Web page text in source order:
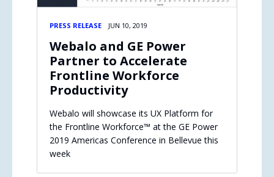
PRESS RELEASE JUN 10, 2019
Webalo and GE Power
Partner to Accelerate
Frontline Workforce
Productivity
Webalo will showcase its UX Platform for
the Frontline Workforce™ at the GE Power
2019 Americas Conference in Bellevue this
week